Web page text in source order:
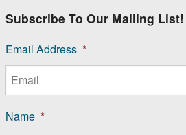
Subscribe To Our Mailing List!
Email Address *
Name *